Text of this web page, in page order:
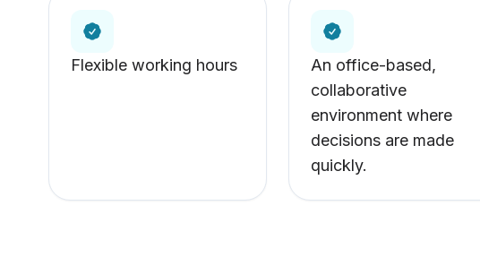
Flexible working hours
An office-based,
collaborative
environment where
decisions are made
quickly.